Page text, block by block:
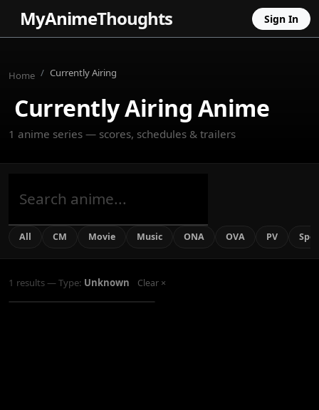
MyAnimeThoughts Sign In
Home Currently Airing
Currently Airing Anime
1 anime series — scores, schedules & trailers
All CM Movie Music ONA OVA PV
1 results — Type: Unknown Clear ×
Star Wars: Visions Presents -
Ongoing